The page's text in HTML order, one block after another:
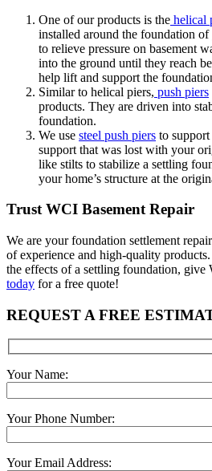
One of our products is the helical
installed around the foundation
to relieve pressure on basement
into the ground until they reach
help lift and support the
Similar to helical piers, push piers
products. They are driven into
foundation.
We use steel push piers to
support that was lost with your
like stilts to stabilize a settling
your home’s structure at the
Trust WCI Basement Repair
We are your foundation settlement
of experience and high-quality
the effects of a settling foundation, give
today for a free quote!
REQUEST A FREE
Your Name:
Your Phone Number:
Your Email Address: